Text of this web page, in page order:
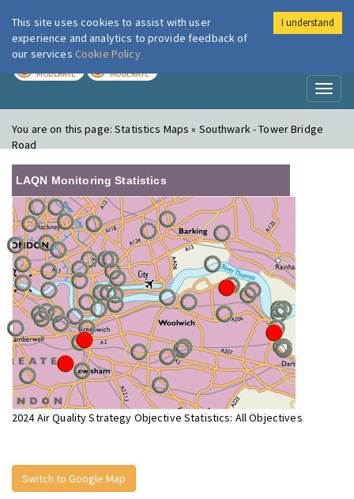
London Air
MODERATE MODERATE
You are on this page:Statistics Maps » Southwark - Tower Bridge
Road
LAQN Monitoring Statistics
2024 Air Quality Strategy Objective Statistics: All Objectives
Switch to Google Map
This site uses cookies to assist with user
experience and analytics to provide feedback of
our services Cookie Policy
I understand